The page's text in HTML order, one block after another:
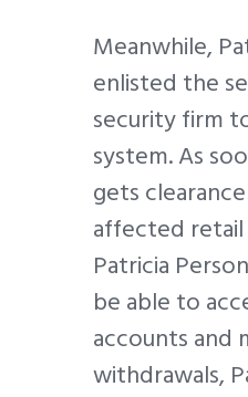
Meanwhile,
enlisted the
security firm
system. As
gets
affected
Patricia
be able to
accounts and
withdrawals,